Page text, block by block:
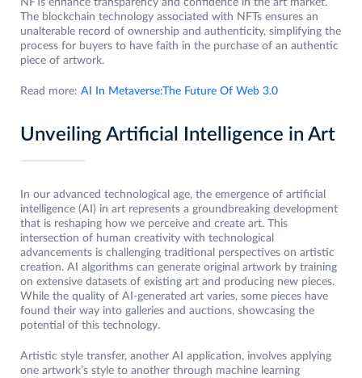
NFTs enhance transparency and confidence in the art market.
The blockchain technology associated with NFTs ensures an
unalterable record of ownership and authenticity, simplifying the
process for buyers to have faith in the purchase of an authentic
piece of artwork.
Read more: AI In Metaverse:The Future Of Web 3.0
Unveiling Artificial Intelligence in Art
In our advanced technological age, the emergence of artificial
intelligence (AI) in art represents a groundbreaking development
that is reshaping how we perceive and create art. This
intersection of human creativity with technological
advancements is challenging traditional perspectives on artistic
creation. AI algorithms can generate original artwork by training
on extensive datasets of existing art and producing new pieces.
While the quality of AI-generated art varies, some pieces have
found their way into galleries and auctions, showcasing the
potential of this technology.
Artistic style transfer, another AI application, involves applying
one artwork’s style to another through machine learning